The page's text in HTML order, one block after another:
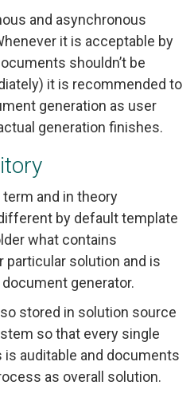
and asynchronous
it is acceptable by
shouldn’t be
it is recommended to
generation as user
generation finishes.
and in theory
by default template
what contains
solution and is
generator.
stored in solution source
so that every single
auditable and documents
as overall solution.